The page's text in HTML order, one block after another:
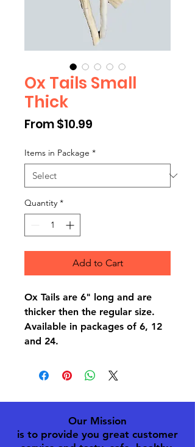
Ox Tails Small
Thick
From$10.99
Items in Package *
Quantity *
Add to Cart
Ox Tails are 6" long and are
thicker then the regular size.
Available in packages of 6, 12
and 24.
Our Mission
is to provide you great customer